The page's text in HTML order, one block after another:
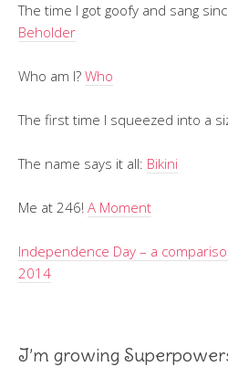
The time I got goofy and sang
Beholder
Who am I? Who
The first time I squeezed into a
The name says it all: Bikini
Me at 246! A Moment
Independence Day – a
2014
I’m growing